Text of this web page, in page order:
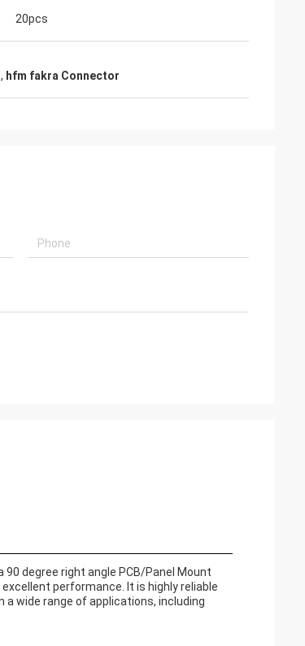
20pcs
, hfm fakra Connector
degree right angle PCB/Panel Mount
performance. It is highly reliable
a wide range of applications, including